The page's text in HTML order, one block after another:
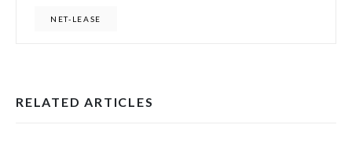
NET-LEASE
RELATED ARTICLES